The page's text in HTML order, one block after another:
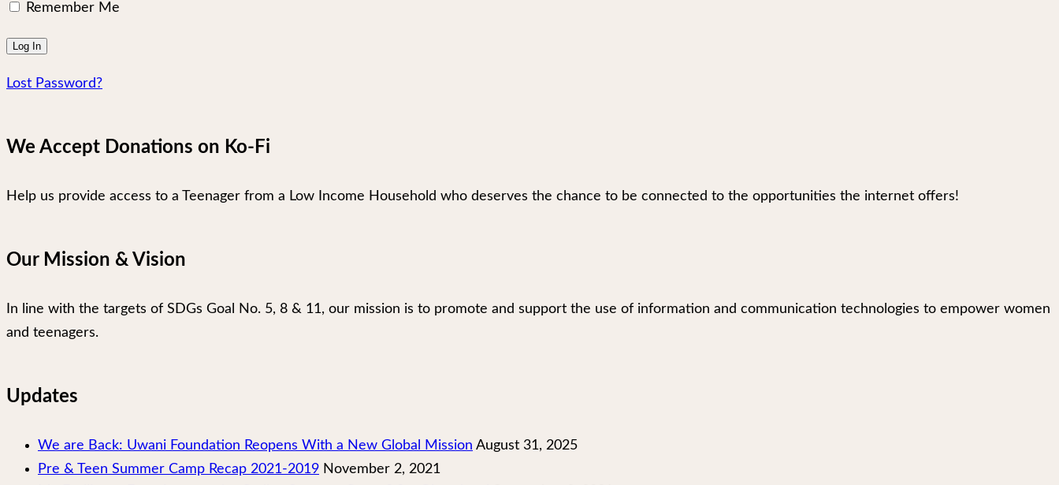
Remember Me
Lost Password?
We Accept Donations on Ko-Fi
Help us provide access to a Teenager from a Low Income Household who deserves the chance to be connected to the opportunities the internet offers!
Our Mission & Vision
In line with the targets of SDGs Goal No. 5, 8 & 11, our mission is to promote and support the use of information and communication technologies to empower women
and teenagers.
Updates
We are Back: Uwani Foundation Reopens With a New Global Mission August 31, 2025
Pre & Teen Summer Camp Recap 2021-2019 November 2, 2021